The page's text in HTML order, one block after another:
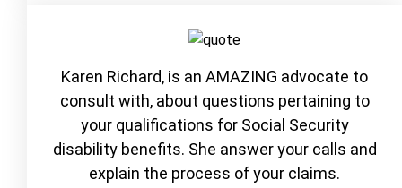
Karen Richard, is an AMAZING advocate to
consult with, about questions pertaining to
your qualifications for Social Security
disability benefits. She answer your calls and
explain the process of your claims.